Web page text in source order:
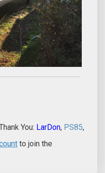
You: LarDon, PS85,
to join the